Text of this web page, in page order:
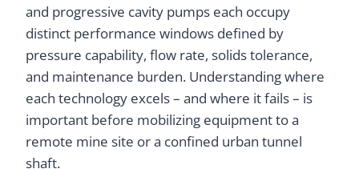
and progressive cavity pumps each occupy
distinct performance windows defined by
pressure capability, flow rate, solids tolerance,
and maintenance burden. Understanding where
each technology excels – and where it fails – is
important before mobilizing equipment to a
remote mine site or a confined urban tunnel
shaft.